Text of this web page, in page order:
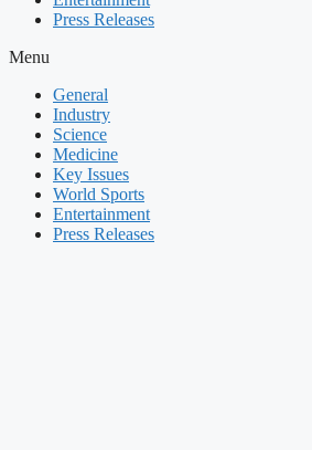
Press Releases
Menu
General
Industry
Science
Medicine
Key Issues
World Sports
Entertainment
Press Releases